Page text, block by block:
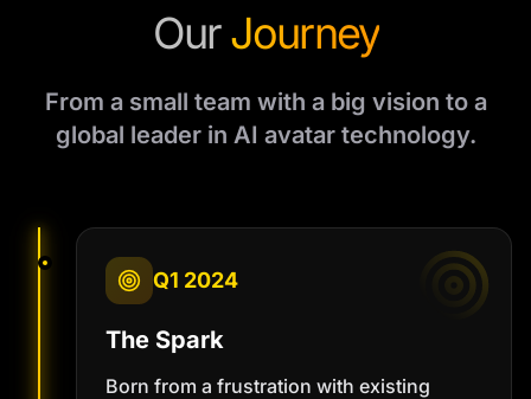
OurJourney
From a small team with a big vision to a
global leader in AI avatar technology.
Q1 2024
The Spark
Born from a frustration with existing